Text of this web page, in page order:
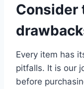
Consider
Every item has
pitfalls. It is our
before